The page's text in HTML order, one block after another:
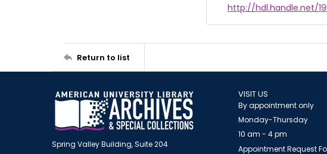
http://hdl.handle.net/
Return to list
Spring Valley Building, Suite 204
VISIT US
By appointment only
Monday-Thursday
10 am - 4 pm
Appointment Request